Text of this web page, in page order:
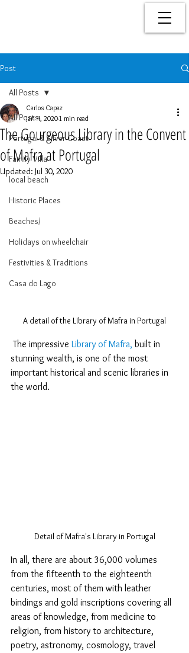
Post
All Posts
Portugal & Silver Coast
Family Villa
local beach
Historic Places
Beaches/
Holidays on wheelchair
Festivities & Traditions
Casa do Lago
All Posts
The Gourgeous Library in the Convent
of Mafra at Portugal
Carlos Capaz
Jan 4, 20201 min read
Updated: Jul 30, 2020
A detail of the LIbrary of Mafra in Portugal
The impressive Library of Mafra, built in
stunning wealth, is one of the most
important historical and scenic libraries in
the world.
Detail of Mafra's Library in Portugal
In all, there are about 36,000 volumes
from the fifteenth to the eighteenth
centuries, most of them with leather
bindings and gold inscriptions covering all
areas of knowledge, from medicine to
religion, from history to architecture,
poetry, astronomy, cosmology, travel